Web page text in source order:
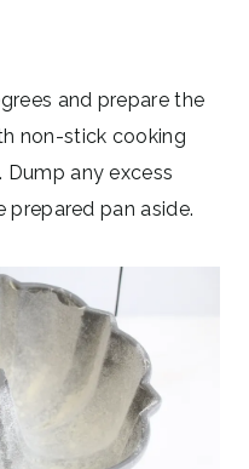
and prepare the
non-stick cooking
any excess
pan aside.